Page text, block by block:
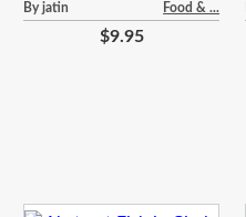
By jatin Food & ...
$9.95